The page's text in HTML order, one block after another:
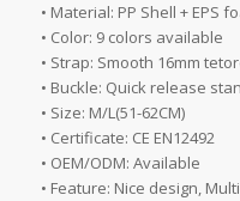
• Material: PP Shell + EPS
• Color: 9 colors available
• Strap: Smooth 16mm
• Buckle: Quick release
• Size: M/L(51-62CM)
• Certificate: CE EN12492
• OEM/ODM: Available
• Feature: Nice design,